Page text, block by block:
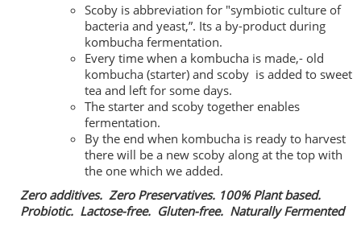
Scoby is abbreviation for "symbiotic culture of
bacteria and yeast,”. Its a by-product during
kombucha fermentation.
Every time when a kombucha is made,- old
kombucha (starter) and scoby is added to sweet
tea and left for some days.
The starter and scoby together enables
fermentation.
By the end when kombucha is ready to harvest
there will be a new scoby along at the top with
the one which we added.
Zero additives. Zero Preservatives. 100% Plant based.
Probiotic. Lactose-free. Gluten-free. Naturally Fermented